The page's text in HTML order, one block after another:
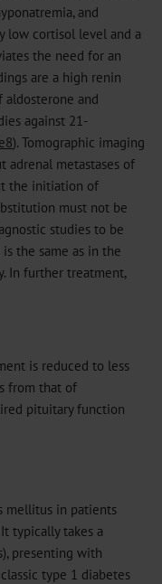
and
low cortisol level and a
the need for an
are a high renin
and
against 21-
e8). Tomographic imaging
adrenal metastases of
the initiation of
must not be
studies to be
the same as in the
In further treatment,
is reduced to less
from that of
pituitary function
mellitus in patients
typically takes a
presenting with
classic type 1 diabetes